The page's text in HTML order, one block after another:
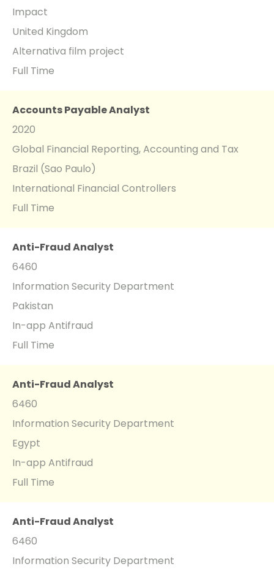
Impact
United Kingdom
Alternativa film project
Full Time
Accounts Payable Analyst
2020
Global Financial Reporting, Accounting and Tax
Brazil (Sao Paulo)
International Financial Controllers
Full Time
Anti-Fraud Analyst
6460
Information Security Department
Pakistan
In-app Antifraud
Full Time
Anti-Fraud Analyst
6460
Information Security Department
Egypt
In-app Antifraud
Full Time
Anti-Fraud Analyst
6460
Information Security Department